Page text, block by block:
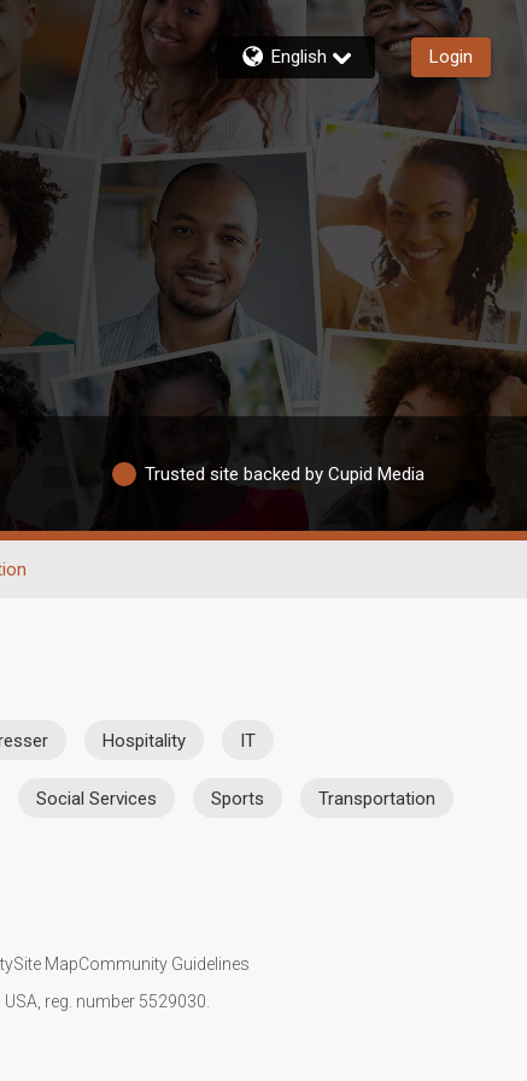
English Login
Trusted site backed by Cupid Media
Hospitality IT
Social Services Sports Transportation
Site MapCommunity Guidelines
reg. number 5529030.